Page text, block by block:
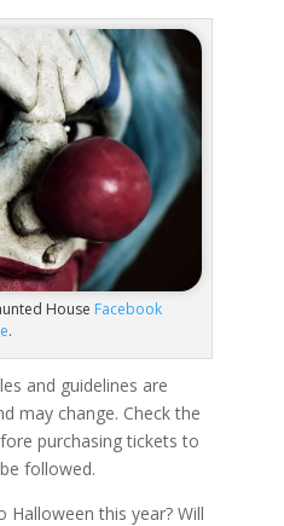
House Facebook
.
and guidelines are
may change. Check the
purchasing tickets to
followed.
this year? Will